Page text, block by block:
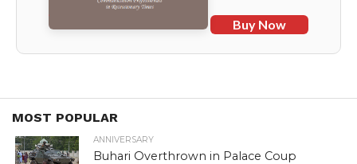
Buy Now
MOST POPULAR
ANNIVERSARY
Buhari Overthrown in Palace Coup